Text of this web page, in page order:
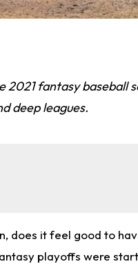
fantasy baseball
deep leagues.
does it feel good to
playoffs were